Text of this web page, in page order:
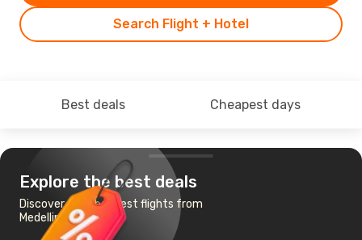
Search Flight + Hotel
Best deals Cheapest days
Explore the best deals
Discover the cheapest flights from
Medellin to Cucuta